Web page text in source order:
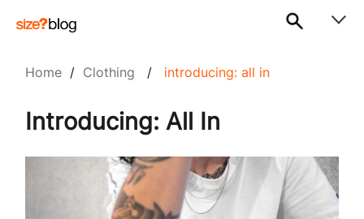
Home / Clothing / introducing: all in
Introducing: All In